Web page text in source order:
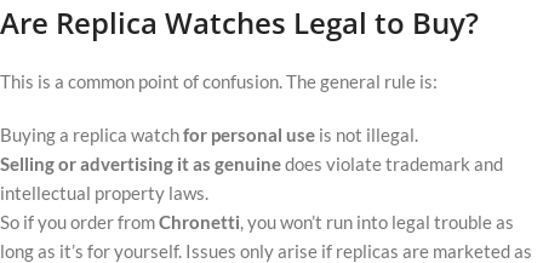
Are Replica Watches Legal to Buy?
This is a common point of confusion. The general rule is:
Buying a replica watchfor personal use is not illegal.
Selling or advertising it as genuinedoes violate trademark and
intellectual property laws.
So if you order fromChronetti, you won’t run into legal trouble as
long as it’s for yourself. Issues only arise if replicas are marketed as